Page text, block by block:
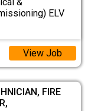
ELV
View Job
FIRE